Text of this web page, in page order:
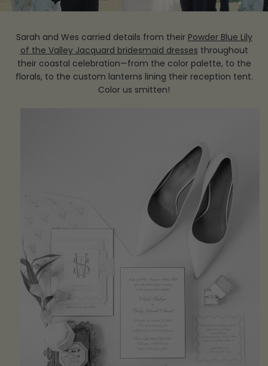
Sarah and Wes carried details from their Powder Blue Lily
of the Valley Jacquard bridesmaid dresses throughout
their coastal celebration—from the color palette, to the
florals, to the custom lanterns lining their reception tent.
Color us smitten!